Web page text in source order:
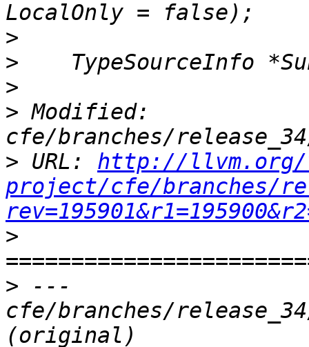
>
>
>
> Modified:
> URL: http://llvm.org/
project/cfe/branches/
>
> ---
cfe/branches/